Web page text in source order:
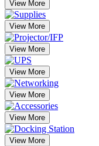
View More
View More
View More
View More
View More
View More
View More